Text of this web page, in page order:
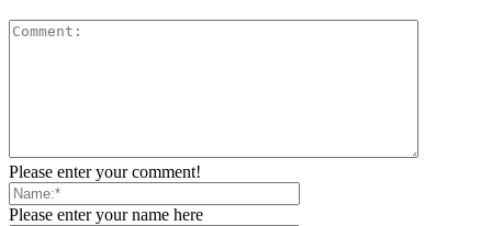
Please enter your comment!
Please enter your name here